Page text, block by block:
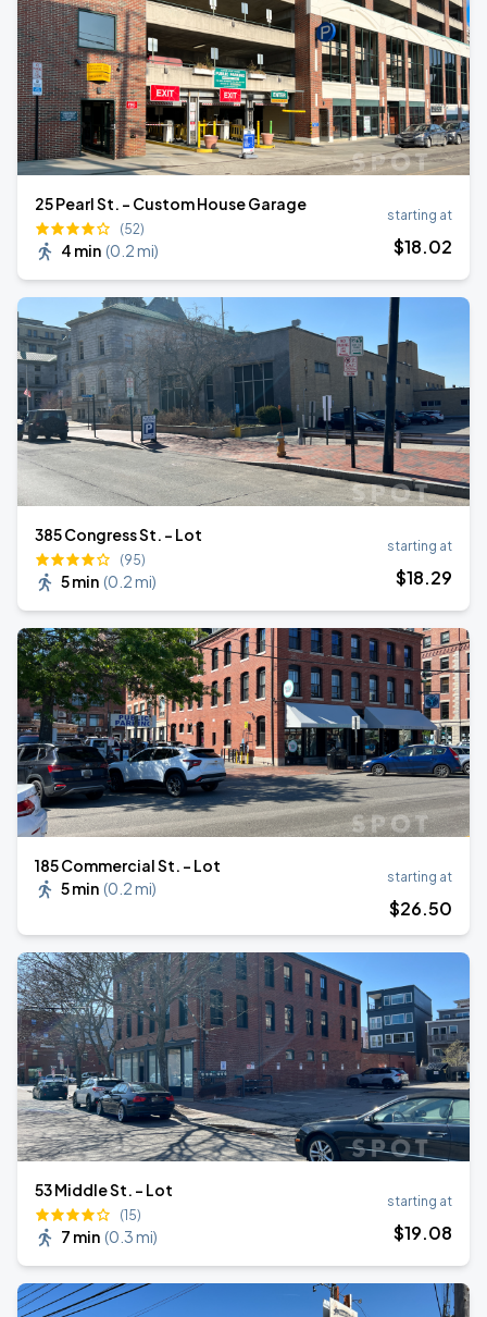
25 Pearl St. - Custom House Garage
(52)
4 min (0.2 mi)
starting at
$18.02
385 Congress St. - Lot
(95)
5 min (0.2 mi)
starting at
$18.29
185 Commercial St. - Lot
5 min (0.2 mi)
starting at
$26.50
53 Middle St. - Lot
(15)
7 min (0.3 mi)
starting at
$19.08